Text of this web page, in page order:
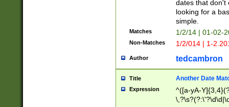
dates that don't
looking for a
simple.
Matches 1/2/14 | 01-02-
Non-Matches 1/2/014 | 1-
Author tedcambron
Title Another Date
Expression
^([a-yA-